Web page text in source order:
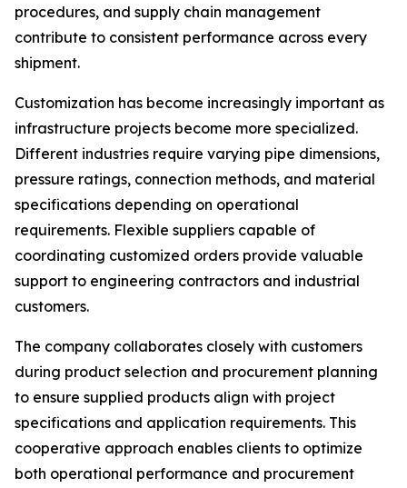
procedures, and supply chain management
contribute to consistent performance across every
shipment.
Customization has become increasingly important as
infrastructure projects become more specialized.
Different industries require varying pipe dimensions,
pressure ratings, connection methods, and material
specifications depending on operational
requirements. Flexible suppliers capable of
coordinating customized orders provide valuable
support to engineering contractors and industrial
customers.
The company collaborates closely with customers
during product selection and procurement planning
to ensure supplied products align with project
specifications and application requirements. This
cooperative approach enables clients to optimize
both operational performance and procurement